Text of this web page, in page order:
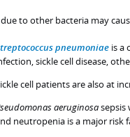
due to other bacteria may
pneumoniae is a
sickle cell disease,
cell patients are also at
aeruginosasepsis
neutropenia is a major risk